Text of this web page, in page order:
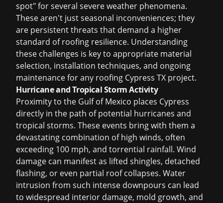
spot" for several severe weather phenomena.
These aren't just seasonal inconveniences; they
are persistent threats that demand a higher
standard of roofing resilience. Understanding
these challenges is key to appropriate material
selection, installation techniques, and ongoing
maintenance for any roofing Cypress TX project.
Hurricane and Tropical Storm Activity
Proximity to the Gulf of Mexico places Cypress
directly in the path of potential hurricanes and
tropical storms. These events bring with them a
devastating combination of high winds, often
exceeding 100 mph, and torrential rainfall. Wind
damage can manifest as lifted shingles, detached
flashing, or even partial roof collapses. Water
intrusion from such intense downpours can lead
to widespread interior damage, mold growth, and